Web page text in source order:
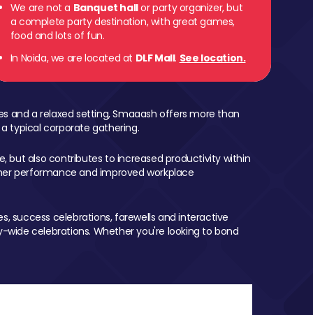
We are not a Banquet hallor party organizer, but
a complete party destination, with great games,
food and lots of fun.
In Noida, we are located at DLF Mall. See location.
and a relaxed setting, Smaaash offers more than
typical corporate gathering.
but also contributes to increased productivity within
performance and improved workplace
success celebrations, farewells and interactive
celebrations. Whether you're looking to bond